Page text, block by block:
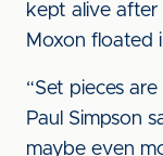
kept alive
Moxon floated
“Set pieces
Paul Simpson
maybe even